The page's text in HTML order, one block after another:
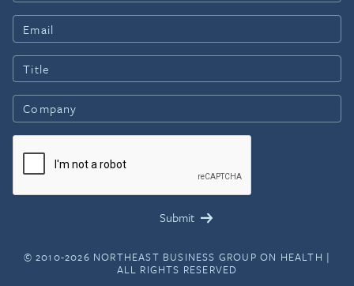
© 2010-2026 NORTHEAST BUSINESS GROUP ON HEALTH |
ALL RIGHTS RESERVED